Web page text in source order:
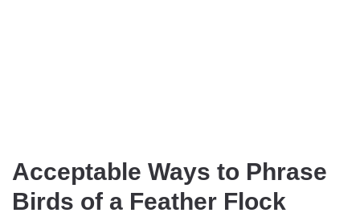
Acceptable Ways to Phrase
Birds of a Feather Flock